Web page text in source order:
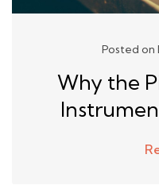
Why the
Posted on